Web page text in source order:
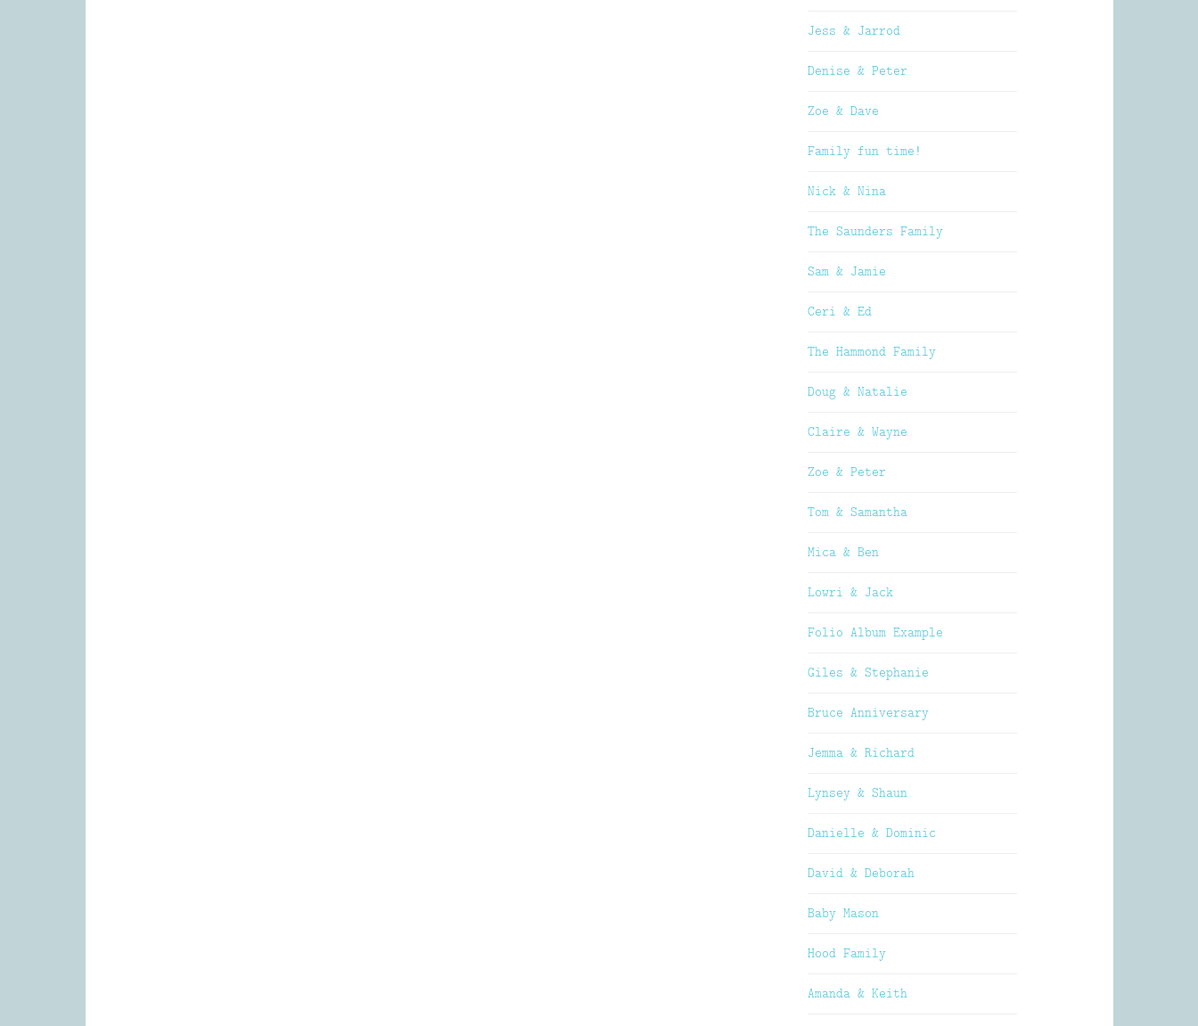
Jess & Jarrod
Denise & Peter
Zoe & Dave
Family fun time!
Nick & Nina
The Saunders Family
Sam & Jamie
Ceri & Ed
The Hammond Family
Doug & Natalie
Claire & Wayne
Zoe & Peter
Tom & Samantha
Mica & Ben
Lowri & Jack
Folio Album Example
Giles & Stephanie
Bruce Anniversary
Jemma & Richard
Lynsey & Shaun
Danielle & Dominic
David & Deborah
Baby Mason
Hood Family
Amanda & Keith